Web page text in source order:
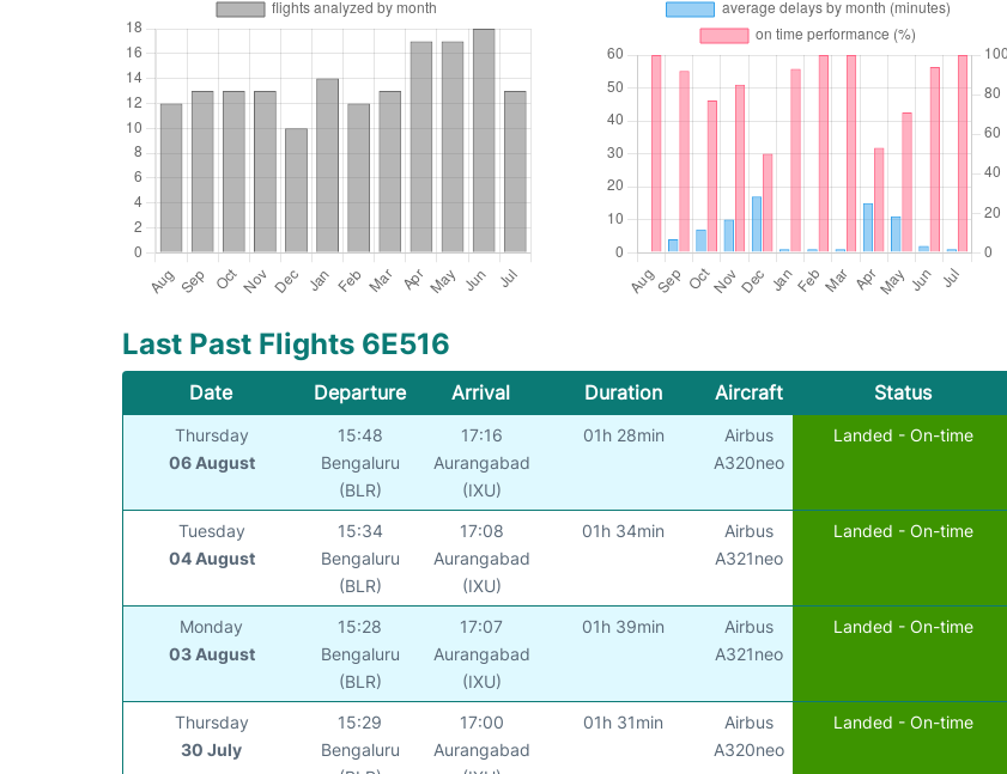
Last Past Flights 6E516
Date Departure Arrival Duration Aircraft Status
Thursday
06 August
15:48
Bengaluru
(BLR)
17:16
Aurangabad
(IXU)
01h 28min
Airbus
A320neo
Landed - On-time
Tuesday
04 August
15:34
Bengaluru
(BLR)
17:08
Aurangabad
(IXU)
01h 34min
Airbus
A321neo
Landed - On-time
Monday
03 August
15:28
Bengaluru
(BLR)
17:07
Aurangabad
(IXU)
01h 39min
Airbus
A321neo
Landed - On-time
Thursday
30 July
15:29
Bengaluru
17:00
Aurangabad
01h 31min
Airbus
A320neo
Landed - On-time